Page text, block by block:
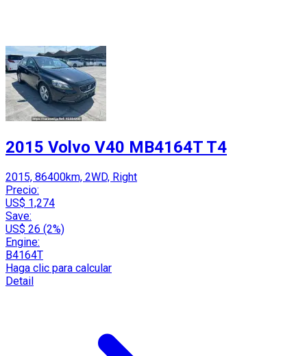
2015 Volvo V40 MB4164T T4
2015, 86400km, 2WD, Right
Precio:
US$ 1,274
Save:
US$ 26 (2%)
Engine:
B4164T
Haga clic para calcular
Detail